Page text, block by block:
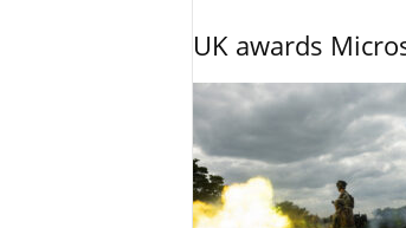
UK awards